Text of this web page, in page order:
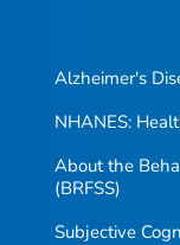
Alzheimer's
NHANES:
About the
(BRFSS)
Subjective